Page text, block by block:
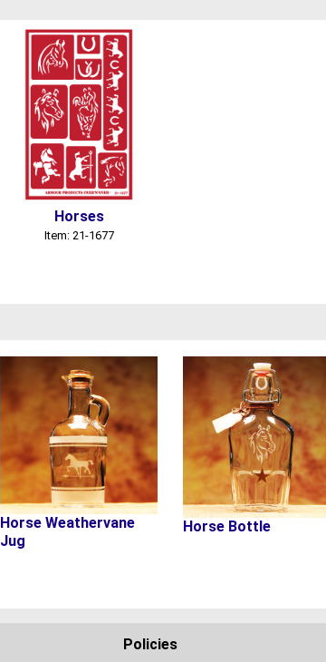
Horses
Item: 21-1677
Horse Weathervane
Jug
Horse Bottle
Policies